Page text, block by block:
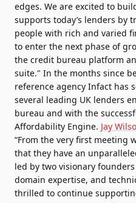
edges. We are excited to
supports today’s lenders by
people with rich and varied
to enter the next phase of
the credit bureau platform
suite." In the months since
reference agency Infact has
several leading UK lenders
bureau and with the
Affordability Engine. Jay
“From the very first meeting
that they have an
led by two visionary
domain expertise, and
thrilled to continue